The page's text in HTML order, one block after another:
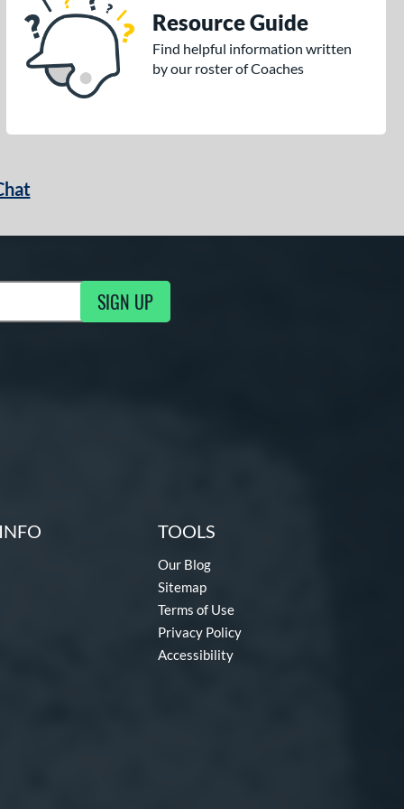
Resource Guide
Find helpful information written
by our roster of Coaches
SIGN UP
TOOLS
Our Blog
Sitemap
Terms of Use
Privacy Policy
Accessibility